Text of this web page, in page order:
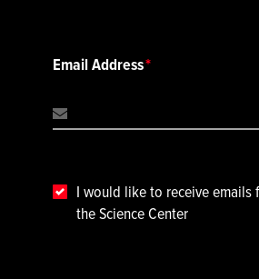
Email Address
I would like to receive emails
the Science Center